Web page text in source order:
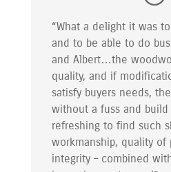
“What a delight it was
and to be able to do
and Albert…the
quality, and if
satisfy buyers needs,
without a fuss and
refreshing to find such
workmanship, quality of
integrity – combined